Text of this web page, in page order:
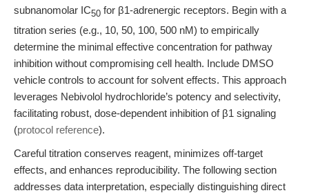
subnanomolar IC50 for β1-adrenergic receptors. Begin with a
titration series (e.g., 10, 50, 100, 500 nM) to empirically
determine the minimal effective concentration for pathway
inhibition without compromising cell health. Include DMSO
vehicle controls to account for solvent effects. This approach
leverages Nebivolol hydrochloride’s potency and selectivity,
facilitating robust, dose-dependent inhibition of β1 signaling
(protocol reference).
Careful titration conserves reagent, minimizes off-target
effects, and enhances reproducibility. The following section
addresses data interpretation, especially distinguishing direct